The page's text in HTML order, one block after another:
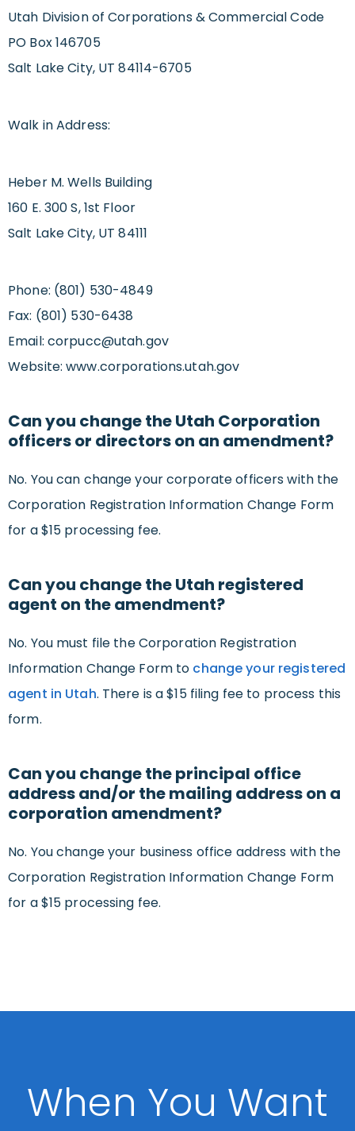
Utah Division of Corporations & Commercial Code
PO Box 146705
Salt Lake City, UT 84114-6705
Walk in Address:
Heber M. Wells Building
160 E. 300 S, 1st Floor
Salt Lake City, UT 84111
Phone: (801) 530-4849
Fax: (801) 530-6438
Email: corpucc@utah.gov
Website: www.corporations.utah.gov
Can you change the Utah Corporation
officers or directors on an amendment?
No. You can change your corporate officers with the
Corporation Registration Information Change Form
for a $15 processing fee.
Can you change the Utah registered
agent on the amendment?
No. You must file the Corporation Registration
Information Change Form to change your registered
agent in Utah. There is a $15 filing fee to process this
form.
Can you change the principal office
address and/or the mailing address on a
corporation amendment?
No. You change your business office address with the
Corporation Registration Information Change Form
for a $15 processing fee.
When You Want